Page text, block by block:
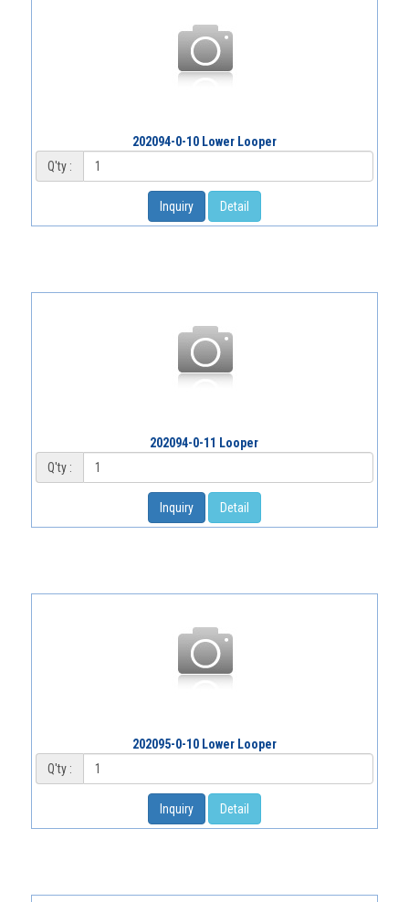
202094-0-10 Lower Looper
Q'ty :
Inquiry Detail
202094-0-11 Looper
Q'ty :
Inquiry Detail
202095-0-10 Lower Looper
Q'ty :
Inquiry Detail